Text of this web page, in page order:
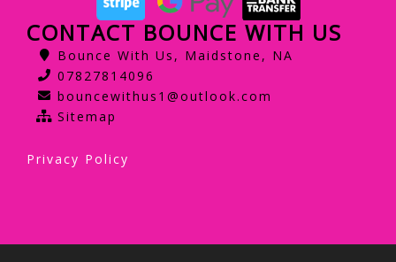
CONTACT BOUNCE WITH US
Bounce With Us, Maidstone, NA
07827814096
bouncewithus1@outlook.com
Sitemap
Privacy Policy